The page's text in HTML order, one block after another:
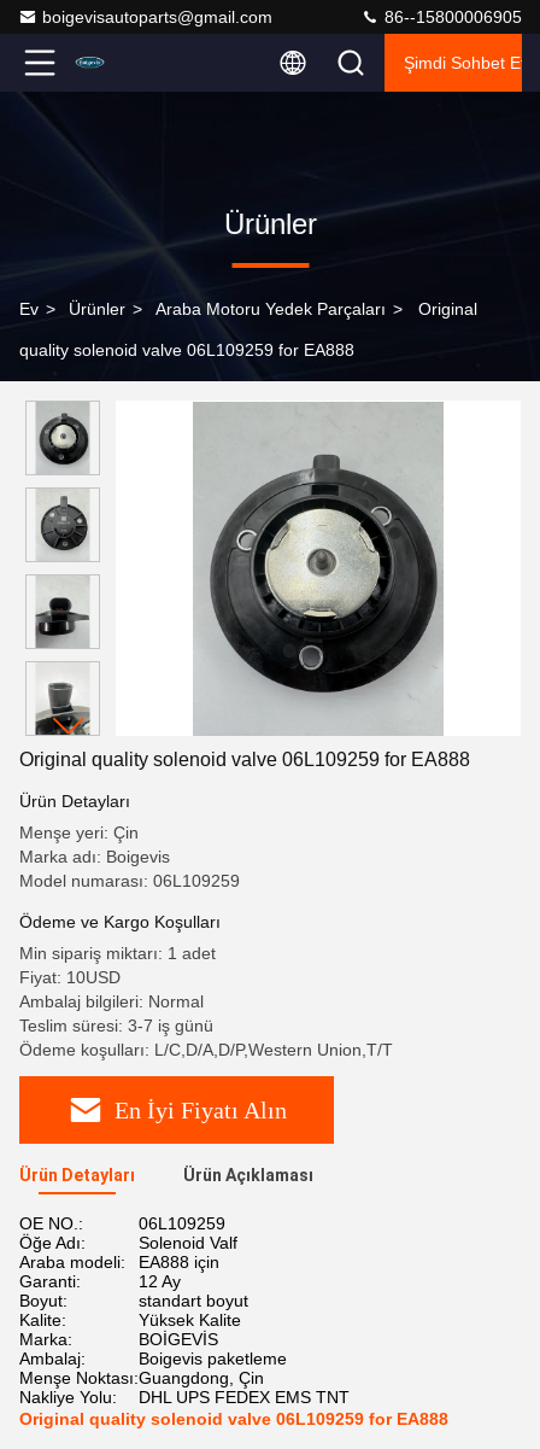
boigevisautoparts@gmail.com 86--15800006905
Şimdi Sohbet Et.
Ürünler
Ev > Ürünler > Araba Motoru Yedek Parçaları > Original
quality solenoid valve 06L109259 for EA888
Original quality solenoid valve 06L109259 for EA888
Ürün Detayları
Menşe yeri: Çin
Marka adı: Boigevis
Model numarası: 06L109259
Ödeme ve Kargo Koşulları
Min sipariş miktarı: 1 adet
Fiyat: 10USD
Ambalaj bilgileri: Normal
Teslim süresi: 3-7 iş günü
Ödeme koşulları: L/C,D/A,D/P,Western Union,T/T
En İyi Fiyatı Alın
Ürün Detayları Ürün Açıklaması
OE NO.:
06L109259
Öğe Adı:
Solenoid Valf
Araba modeli:
EA888 için
Garanti:
12 Ay
Boyut:
standart boyut
Kalite:
Yüksek Kalite
Marka:
BOİGEVİS
Ambalaj:
Boigevis paketleme
Menşe Noktası:Guangdong, Çin
Nakliye Yolu:
DHL UPS FEDEX EMS TNT
Original quality solenoid valve 06L109259 for EA888